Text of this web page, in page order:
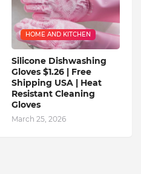
HOME AND KITCHEN
Silicone Dishwashing
Gloves $1.26 | Free
Shipping USA | Heat
Resistant Cleaning
Gloves
March 25, 2026